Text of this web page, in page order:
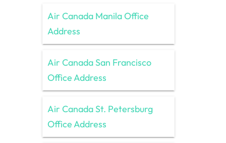
Air Canada Manila Office
Address
Air Canada San Francisco
Office Address
Air Canada St. Petersburg
Office Address